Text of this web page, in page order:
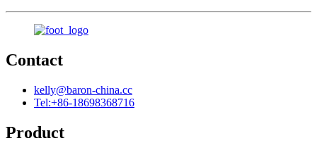
Contact
kelly@baron-china.cc
Tel:+86-18698368716
Product